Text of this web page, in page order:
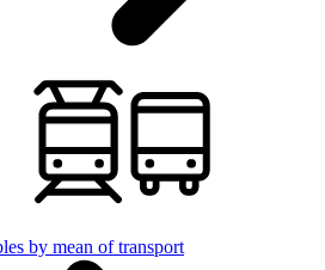
by mean of transport